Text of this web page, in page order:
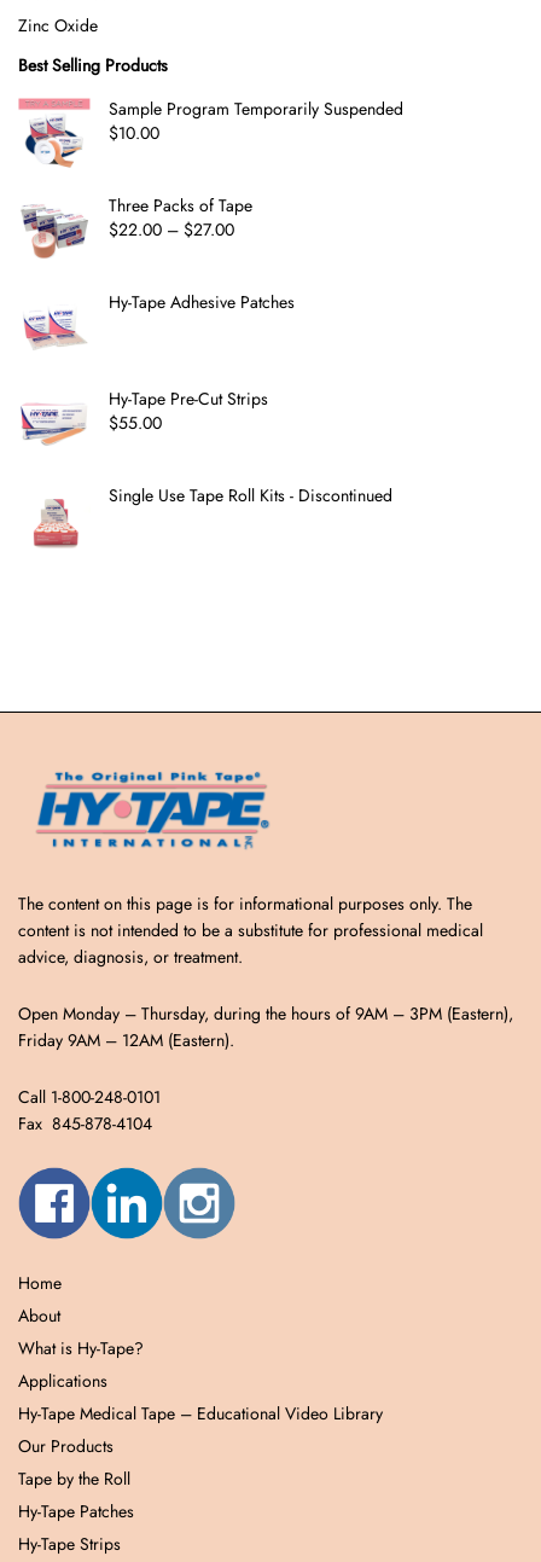
Zinc Oxide
Best Selling Products
Sample Program Temporarily Suspended
$10.00
Three Packs of Tape
$22.00 – $27.00
Hy-Tape Adhesive Patches
Hy-Tape Pre-Cut Strips
$55.00
Single Use Tape Roll Kits - Discontinued
The content on this page is for informational purposes only. The
content is not intended to be a substitute for professional medical
advice, diagnosis, or treatment.
Open Monday – Thursday, during the hours of 9AM – 3PM (Eastern),
Friday 9AM – 12AM (Eastern).
Call 1-800-248-0101
Fax 845-878-4104
Home
About
What is Hy-Tape?
Applications
Hy-Tape Medical Tape – Educational Video Library
Our Products
Tape by the Roll
Hy-Tape Patches
Hy-Tape Strips